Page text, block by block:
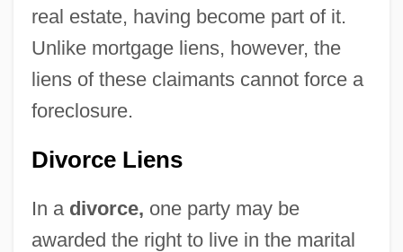
real estate, having become part of it.
Unlike mortgage liens, however, the
liens of these claimants cannot force a
foreclosure.
Divorce Liens
In a divorce, one party may be
awarded the right to live in the marital